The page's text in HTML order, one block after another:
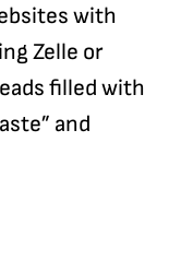
with
Zelle or
filled with
and